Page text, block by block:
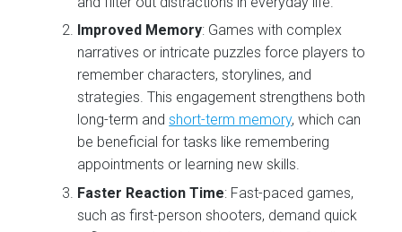
Improved Memory: Games with complex
narratives or intricate puzzles force players to
remember characters, storylines, and
strategies. This engagement strengthens both
long-term andshort-term memory, which can
be beneficial for tasks like remembering
appointments or learning new skills.
Faster Reaction Time: Fast-paced games,
such as first-person shooters, demand quick